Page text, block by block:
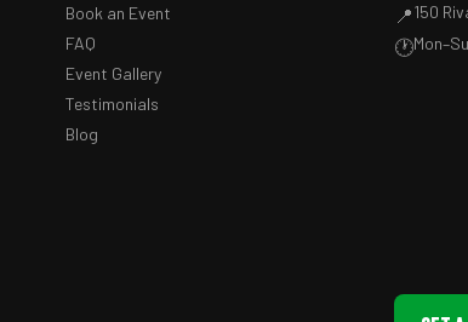
Book an Event
FAQ
Event Gallery
Testimonials
Blog
📍150
🕐